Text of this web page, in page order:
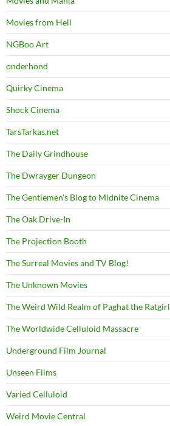
Movies from Hell
NGBoo Art
onderhond
Quirky Cinema
Shock Cinema
TarsTarkas.net
The Daily Grindhouse
The Dwrayger Dungeon
The Gentlemen's Blog to Midnite Cinema
The Oak Drive-In
The Projection Booth
The Surreal Movies and TV Blog!
The Unknown Movies
The Weird Wild Realm of Paghat the Ratgirl
The Worldwide Celluloid Massacre
Underground Film Journal
Unseen Films
Varied Celluloid
Weird Movie Central